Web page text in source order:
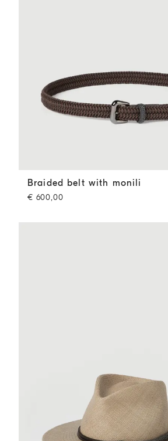
Braided belt with monili Rust Brown
Braided belt with monili
€ 600,00